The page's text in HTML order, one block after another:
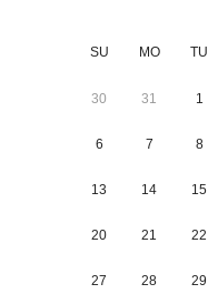
SU MO TU
30 31 1
6 7 8
13 14 15
20 21 22
27 28 29
Treatment *